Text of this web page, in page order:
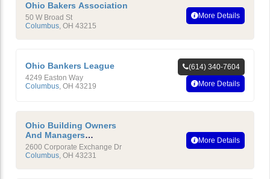
Ohio Bakers Association
50 W Broad St
Columbus, OH 43215
More Details
Ohio Bankers League
4249 Easton Way
Columbus OH 43219
(614) 340-7604
More Details
Ohio Building Owners
And Managers
Association
2600 Corporate Exchange Dr
Columbus, OH 43231
More Details